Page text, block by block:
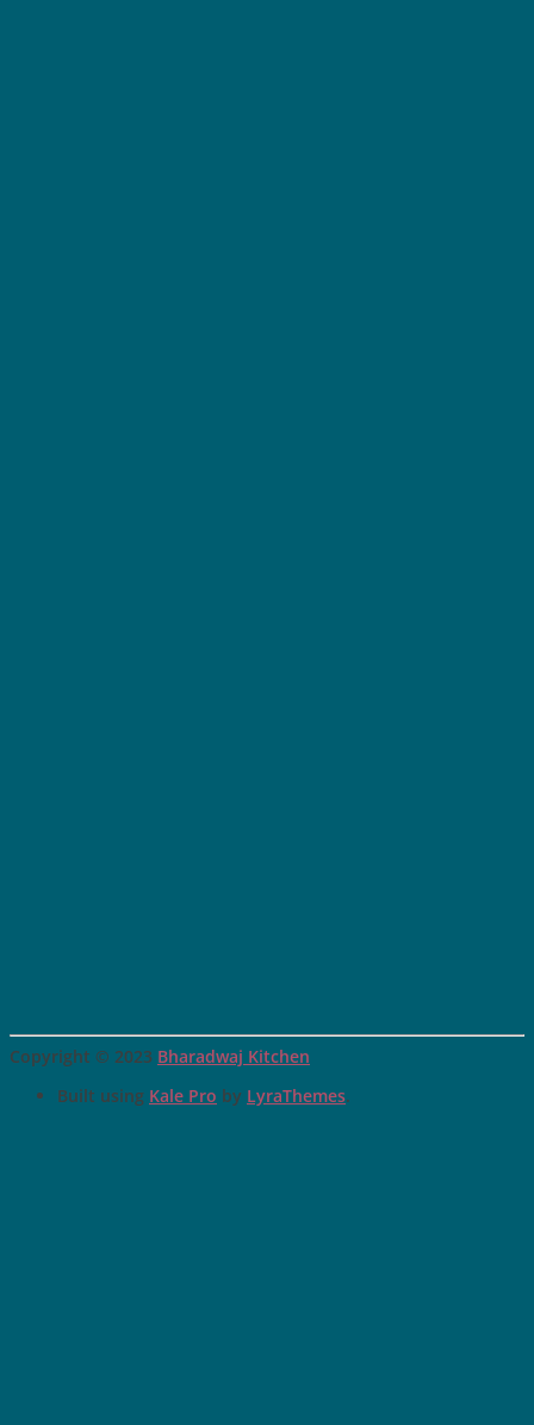
Copyright © 2023 Bharadwaj Kitchen
Built using Kale Pro by LyraThemes.